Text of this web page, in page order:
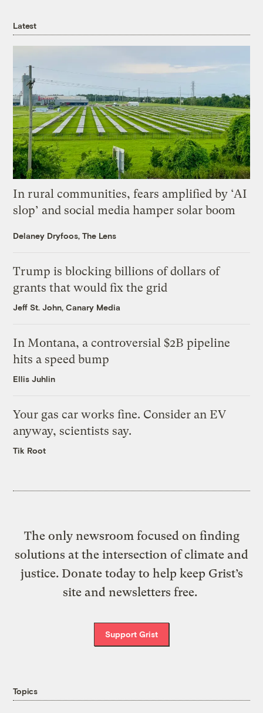
Latest
In rural communities, fears amplified by ‘AI
slop’ and social media hamper solar boom
Delaney Dryfoos, The Lens
Trump is blocking billions of dollars of
grants that would fix the grid
Jeff St. John, Canary Media
In Montana, a controversial $2B pipeline
hits a speed bump
Ellis Juhlin
Your gas car works fine. Consider an EV
anyway, scientists say.
Tik Root
The only newsroom focused on finding
solutions at the intersection of climate and
justice. Donate today to help keep Grist’s
site and newsletters free.
Support Grist
Topics